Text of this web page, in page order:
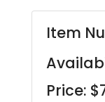
Item
Price: